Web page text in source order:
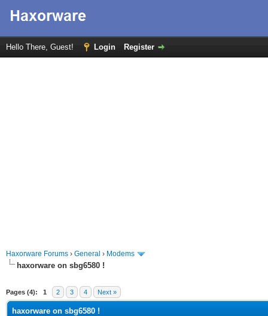
Hello There, Guest! Login Register
Haxorware Forums › General › Modems
haxorware on sbg6580 !
Pages (4): 1 2 3 4 Next »
haxorware on sbg6580 !